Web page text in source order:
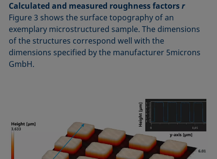
Calculated and measured roughness factorsr
Figure 3 shows the surface topography of an
exemplary microstructured sample. The dimensions
of the structures correspond well with the
dimensions specified by the manufacturer 5microns
GmbH.